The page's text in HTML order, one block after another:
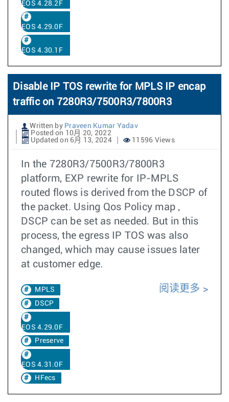
EOS 4.28.2F
EOS 4.29.0F
EOS 4.30.1F
Disable IP TOS rewrite for MPLS IP encap
traffic on 7280R3/7500R3/7800R3
Written by Praveen Kumar Yadav
Posted on 10月 20, 2022
Updated on 6月 13, 2024
11596 Views
In the 7280R3/7500R3/7800R3
platform, EXP rewrite for IP-MPLS
routed flows is derived from the DSCP of
the packet. Using Qos Policy map ,
DSCP can be set as needed. But in this
process, the egress IP TOS was also
changed, which may cause issues later
at customer edge.
MPLS
DSCP
EOS 4.29.0F
Preserve
EOS 4.31.0F
HFecs
阅读更多